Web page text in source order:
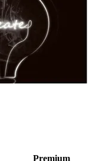
Premium